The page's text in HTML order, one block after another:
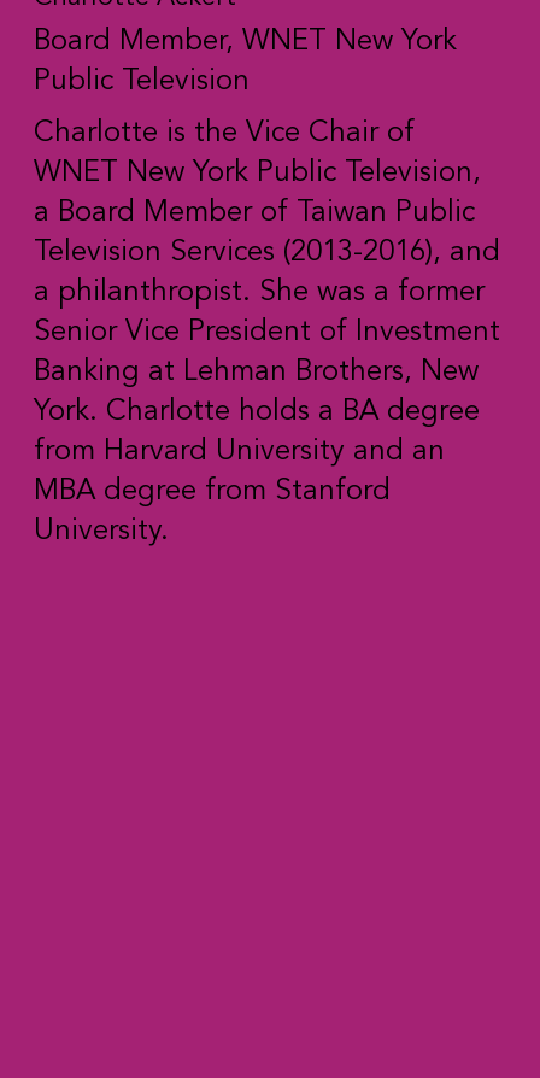
Board Member, WNET New York
Public Television
Charlotte is the Vice Chair of
WNET New York Public Television,
a Board Member of Taiwan Public
Television Services (2013-2016), and
a philanthropist. She was a former
Senior Vice President of Investment
Banking at Lehman Brothers, New
York. Charlotte holds a BA degree
from Harvard University and an
MBA degree from Stanford
University.